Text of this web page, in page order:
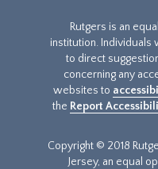
Rutgers is an
institution. Individuals
to direct
concerning any
websites to
the Report
Copyright © 2018
Jersey, an equal